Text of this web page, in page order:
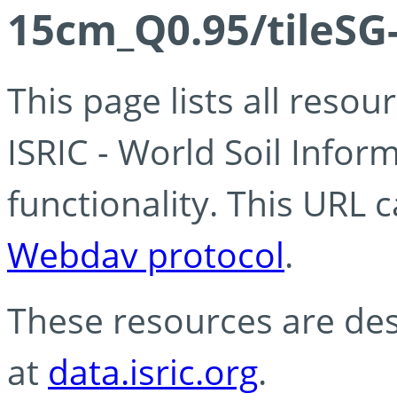
15cm_Q0.95/
This page lists all
ISRIC - World Soil
functionality. This URL
Webdav protocol.
These resources are
at data.isric.org.